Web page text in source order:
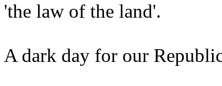
'the law of the land'.
A dark day for our